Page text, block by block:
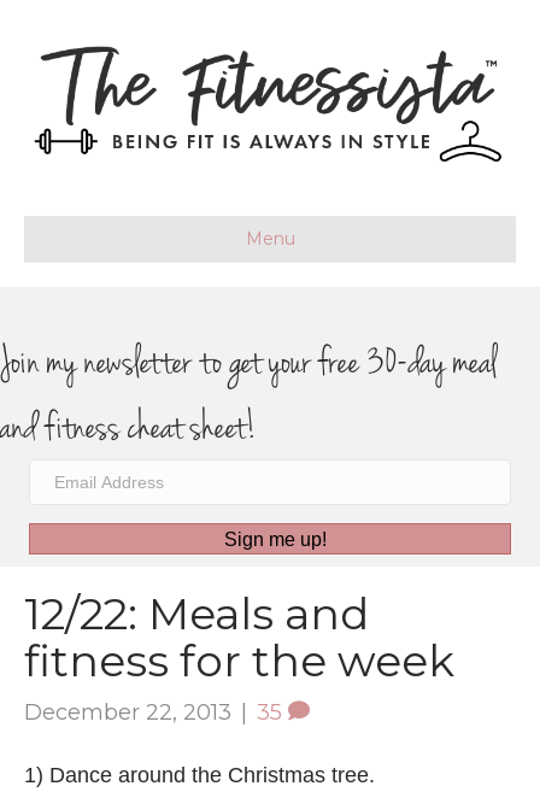
Menu
Join my newsletter to get your free 30-day meal
and fitness cheat sheet!
Sign me up!
12/22: Meals and
fitness for the week
December 22, 2013 | 35
1) Dance around the Christmas tree.